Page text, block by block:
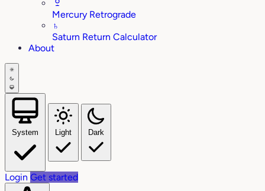
Mercury Retrograde
♄
Saturn Return Calculator
About
System Light Dark
Login Get started